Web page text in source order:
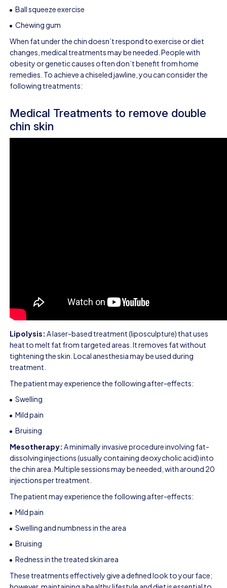
Ball squeeze exercise
Chewing gum
When fat under the chin doesn’t respond to exercise or diet
changes, medical treatments may be needed. People with
obesity or genetic causes often don’t benefit from home
remedies. To achieve a chiseled jawline, you can consider the
following treatments:
Medical Treatments to remove double
chin skin
Lipolysis: A laser-based treatment (liposculpture) that uses
heat to melt fat from targeted areas. It removes fat without
tightening the skin. Local anesthesia may be used during
treatment.
The patient may experience the following after-effects:
Swelling
Mild pain
Bruising
Mesotherapy: A minimally invasive procedure involving fat-
dissolving injections (usually containing deoxycholic acid) into
the chin area. Multiple sessions may be needed, with around 20
injections per treatment.
The patient may experience the following after-effects:
Mild pain
Swelling and numbness in the area
Bruising
Redness in the treated skin area
These treatments effectively give a defined look to your face;